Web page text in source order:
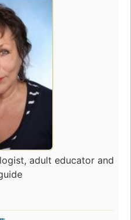
adult educator and